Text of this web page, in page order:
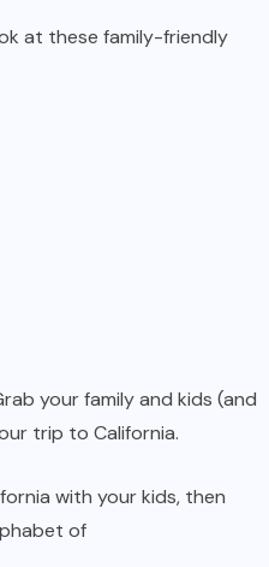
at these family-friendly
your family and kids (and
trip to California.
with your kids, then
of